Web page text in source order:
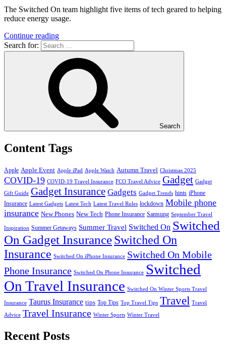
The Switched On team highlight five items of tech geared to helping
reduce energy usage.
Continue reading
Search for:
Search
Content Tags
Apple Apple Event Apple iPad Apple Watch Autumn Travel Christmas 2025
COVID-19 COVID-19 Travel Insurance FCO Travel Advice Gadget Gadget
Gift Guide Gadget Insurance Gadgets Gadget Trends hints iPhone
Insurance Latest Gadgets Latest Tech Latest Travel Rules lockdown Mobile phone
insurance New Phones New Tech Phone Insurance Samsung September Travel
Inspiration Summer Getaways Summer Travel Switched On Switched
On Gadget InsuranceSwitched On
Insurance Switched On iPhone Insurance Switched On Mobile
Phone Insurance Switched On Phone Insurance Switched
On Travel Insurance Switched On Winter Sports Travel
Insurance Taurus Insurance tips Top Tips Top Travel Tips Travel Travel
Advice Travel Insurance Winter Sports Winter Travel
Recent Posts